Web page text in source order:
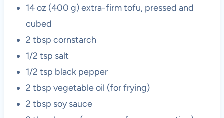
14 oz (400 g) extra-firm tofu, pressed and
cubed
2 tbsp cornstarch
1/2 tsp salt
1/2 tsp black pepper
2 tbsp vegetable oil (for frying)
2 tbsp soy sauce